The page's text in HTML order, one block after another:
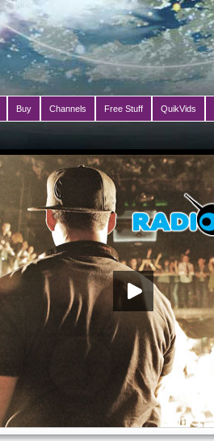
Buy Channels Free Stuff QuikVids